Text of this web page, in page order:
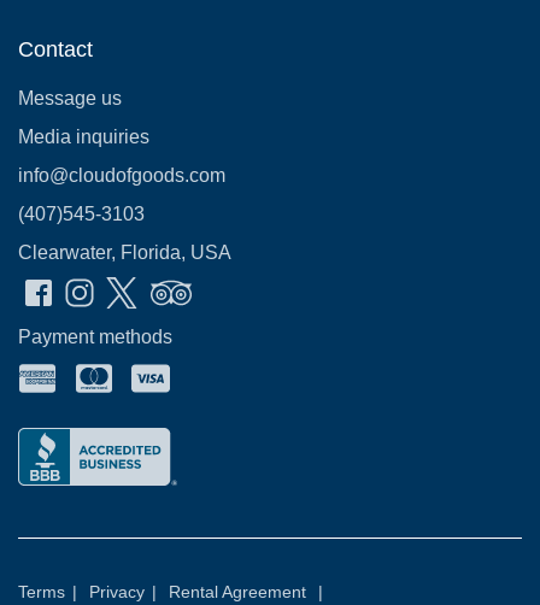
Contact
Message us
Media inquiries
info@cloudofgoods.com
(407)545-3103
Clearwater, Florida, USA
Payment methods
Terms | Privacy | Rental Agreement |